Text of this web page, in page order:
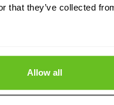
that they’ve collected
Allow all
Jordan
24x7 Technical
Network
Support,